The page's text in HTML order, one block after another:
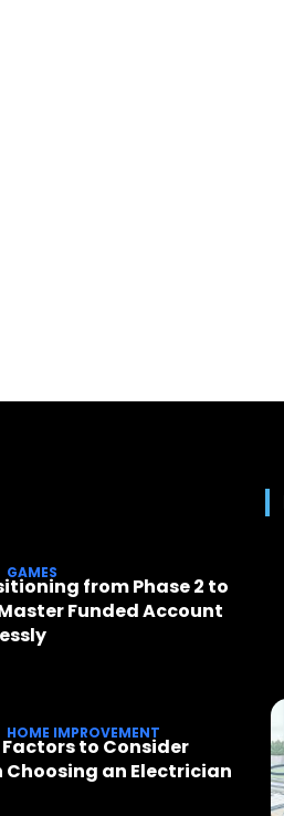
GAMES
from Phase 2 to
Funded Account
HOME IMPROVEMENT
Factors to Consider
Choosing an Electrician